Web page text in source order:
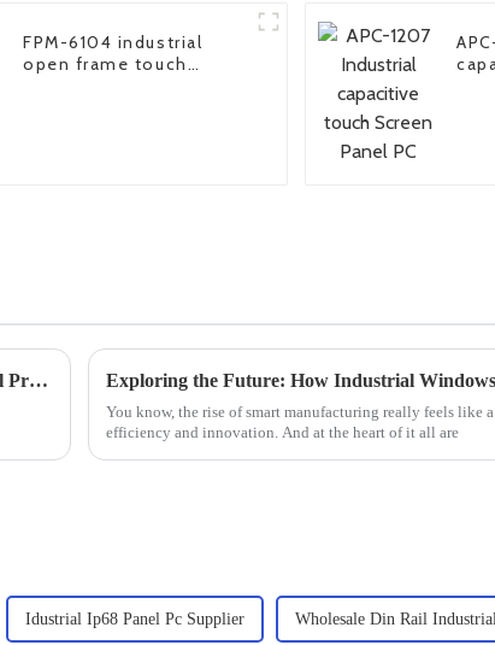
FPM-6104 industrial
open frame touch
2025 Windows Industrial PC Trends: 7 Innovations Driving Global Procurement Strategies
You know, the rise of smart manufacturing really feels like
efficiency and innovation. And at the heart of it all are
Idustrial Ip68 Panel Pc Supplier Wholesale Din Rail